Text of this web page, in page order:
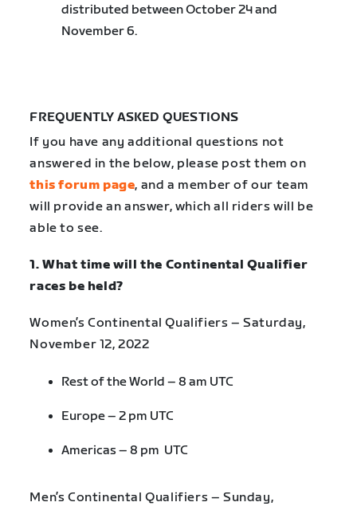
distributed between October 24 and
November 6.
FREQUENTLY ASKED QUESTIONS
If you have any additional questions not
answered in the below, please post them on
this forum page, and a member of our team
will provide an answer, which all riders will be
able to see.
1. What time will the Continental Qualifier
races be held?
Women’s Continental Qualifiers – Saturday,
November 12, 2022
Rest of the World – 8 am UTC
Europe – 2 pm UTC
Americas – 8 pm UTC
Men’s Continental Qualifiers – Sunday,